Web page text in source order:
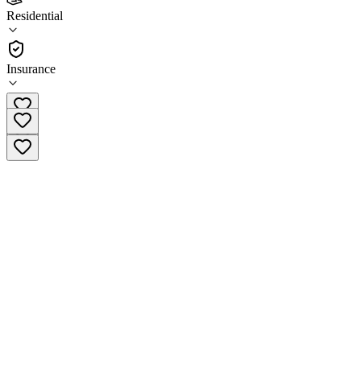
Residential
Insurance
3.5
(95)
Residential
(855) 950-5491